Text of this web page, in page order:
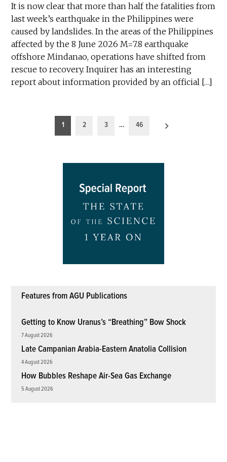
It is now clear that more than half the fatalities from
last week’s earthquake in the Philippines were
caused by landslides. In the areas of the Philippines
affected by the 8 June 2026 M=7.8 earthquake
offshore Mindanao, operations have shifted from
rescue to recovery. Inquirer has an interesting
report about information provided by an official […]
pagination
1 2 3 … 46
Features from AGU Publications
Getting to Know Uranus’s “Breathing” Bow Shock
7 August 2026
Late Campanian Arabia-Eastern Anatolia Collision
4 August 2026
How Bubbles Reshape Air-Sea Gas Exchange
5 August 2026